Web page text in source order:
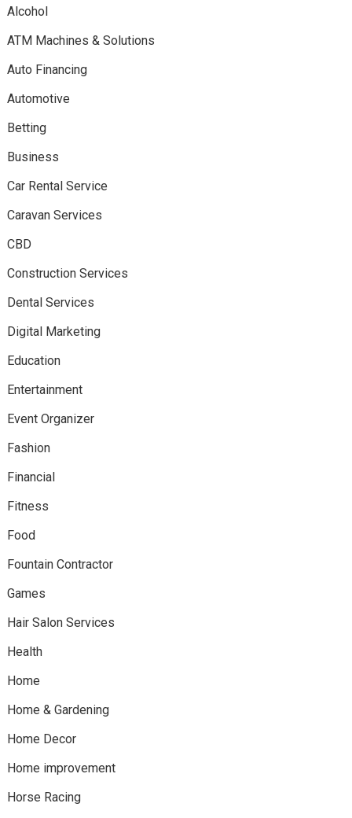
Alcohol
ATM Machines & Solutions
Auto Financing
Automotive
Betting
Business
Car Rental Service
Caravan Services
CBD
Construction Services
Dental Services
Digital Marketing
Education
Entertainment
Event Organizer
Fashion
Financial
Fitness
Food
Fountain Contractor
Games
Hair Salon Services
Health
Home
Home & Gardening
Home Decor
Home improvement
Horse Racing